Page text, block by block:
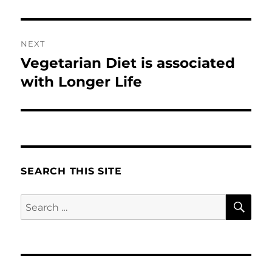
NEXT
Next
post:
Vegetarian Diet is associated
with Longer Life
SEARCH THIS SITE
Search
for: